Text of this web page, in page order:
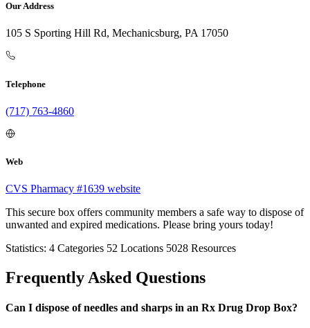
Our Address
105 S Sporting Hill Rd, Mechanicsburg, PA 17050
Telephone
(717) 763-4860
Web
CVS Pharmacy #1639 website
This secure box offers community members a safe way to dispose of
unwanted and expired medications. Please bring yours today!
Statistics: 4 Categories 52 Locations 5028 Resources
Frequently Asked Questions
Can I dispose of needles and sharps in an Rx Drug Drop Box?